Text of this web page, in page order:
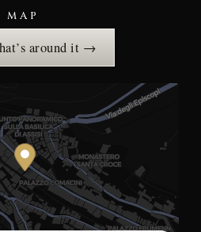
around it →